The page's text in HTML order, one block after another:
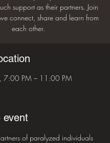
support as their partners. Join
connect, share and learn from
each other.
7:00 PM – 11:00 PM
event
of paralyzed individuals